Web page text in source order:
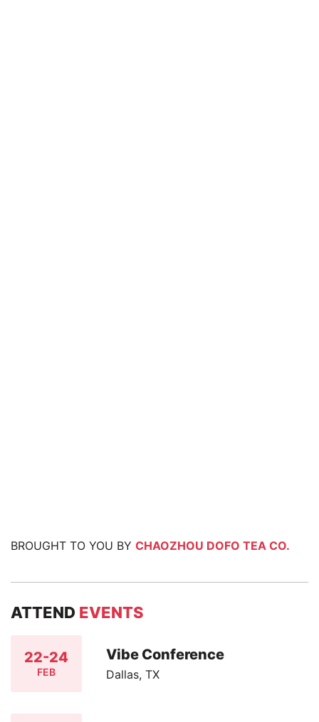
BROUGHT TO YOU BY CHAOZHOU DOFO TEA CO.
ATTEND EVENTS
22-24
FEB
Vibe Conference
Dallas, TX